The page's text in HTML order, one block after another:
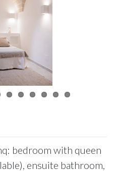
bedroom with queen
ensuite bathroom,